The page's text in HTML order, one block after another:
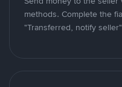
methods. Complete the
"Transferred, notify